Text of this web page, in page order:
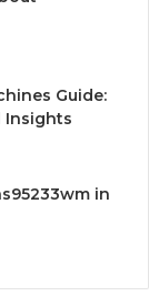
Guide:
Insights
in